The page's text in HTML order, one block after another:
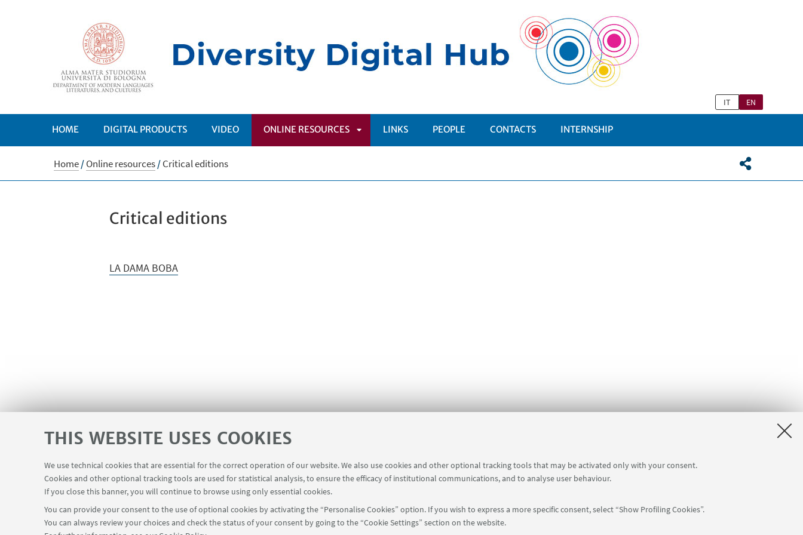
THIS WEBSITE USES COOKIES
We use technical cookies that are essential for the correct operation of our website. We also use cookies and other optional tracking tools that may be activated only with your consent.
Cookies and other optional tracking tools are used for statistical analysis, to ensure the efficacy of institutional communications, and to analyse user behaviour.
If you close this banner, you will continue to browse using only essential cookies.
You can provide your consent to the use of optional cookies by activating the “Personalise Cookies” option. If you wish to express a more specific consent, select “Show Profiling Cookies”.
You can always review your choices and check the status of your consent by going to the “Cookie Settings” section on the website.
IT EN
HOME DIGITAL PRODUCTS VIDEO ONLINE RESOURCES LINKS PEOPLE CONTACTS INTERNSHIP
Home/Online resources/Critical editions
Critical editions
LA DAMA BOBA
Dipartimento di Lingue, Letterature e Culture Moderne - Via Cartoleria 5 - 40124 Bologna